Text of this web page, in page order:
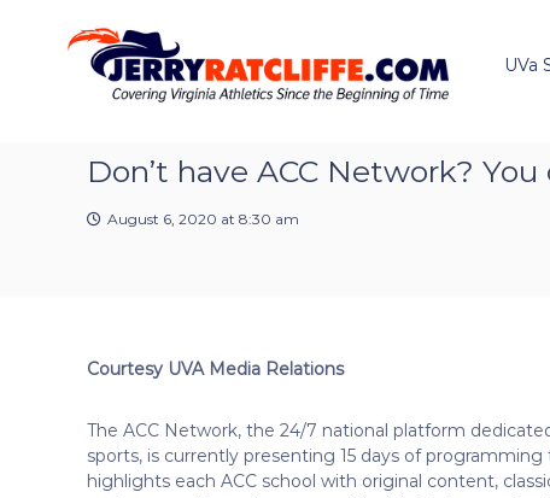
R
a
U
c
e
UVa
Don’t have ACC Network?
August 6, 2020 at 8:30 am
Courtesy UVA Media Relations
The ACC Network, the 24/7 national platform
sports, is currently presenting 15 days of programming
highlights each ACC school with original content,